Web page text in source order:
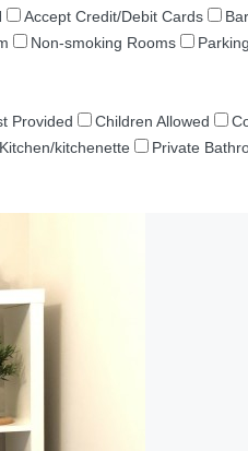
Accept Credit/Debit Cards
Non-smoking Rooms Parking
Provided Children Allowed
Kitchen/kitchenette Private